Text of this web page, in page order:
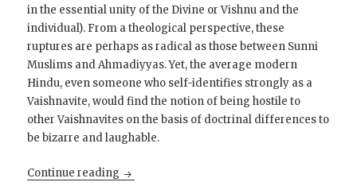
in the essential unity of the Divine or Vishnu and the
individual). From a theological perspective, these
ruptures are perhaps as radical as those between Sunni
Muslims and Ahmadiyyas. Yet, the average modern
Hindu, even someone who self-identifies strongly as a
Vaishnavite, would find the notion of being hostile to
other Vaishnavites on the basis of doctrinal differences to
be bizarre and laughable.
Continue reading On Ahmadiyyas and Jains